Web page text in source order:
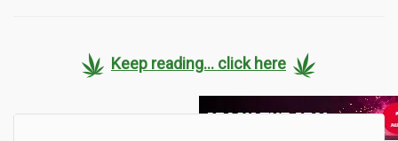
Keep reading... click here